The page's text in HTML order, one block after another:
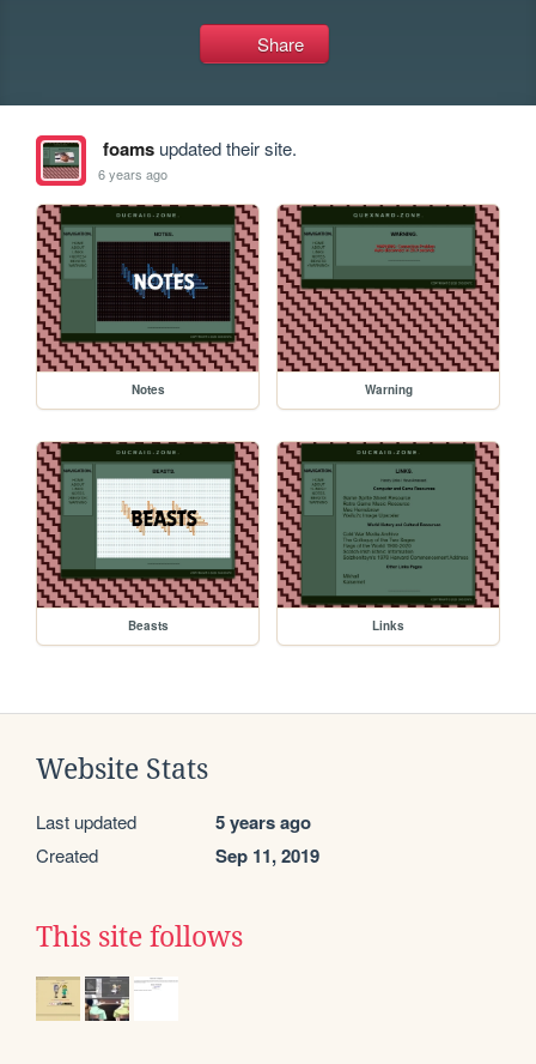
Share
foamsupdated their site.
6 years ago
Notes Warning
Beasts Links
Website Stats
Last updated 5 years ago
Created Sep 11, 2019
This site follows